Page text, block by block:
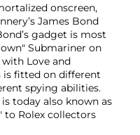
onscreen,
James Bond
gadget is most
Submariner on
Love and
is fitted on different
spying abilities.
today also known as
to Rolex collectors